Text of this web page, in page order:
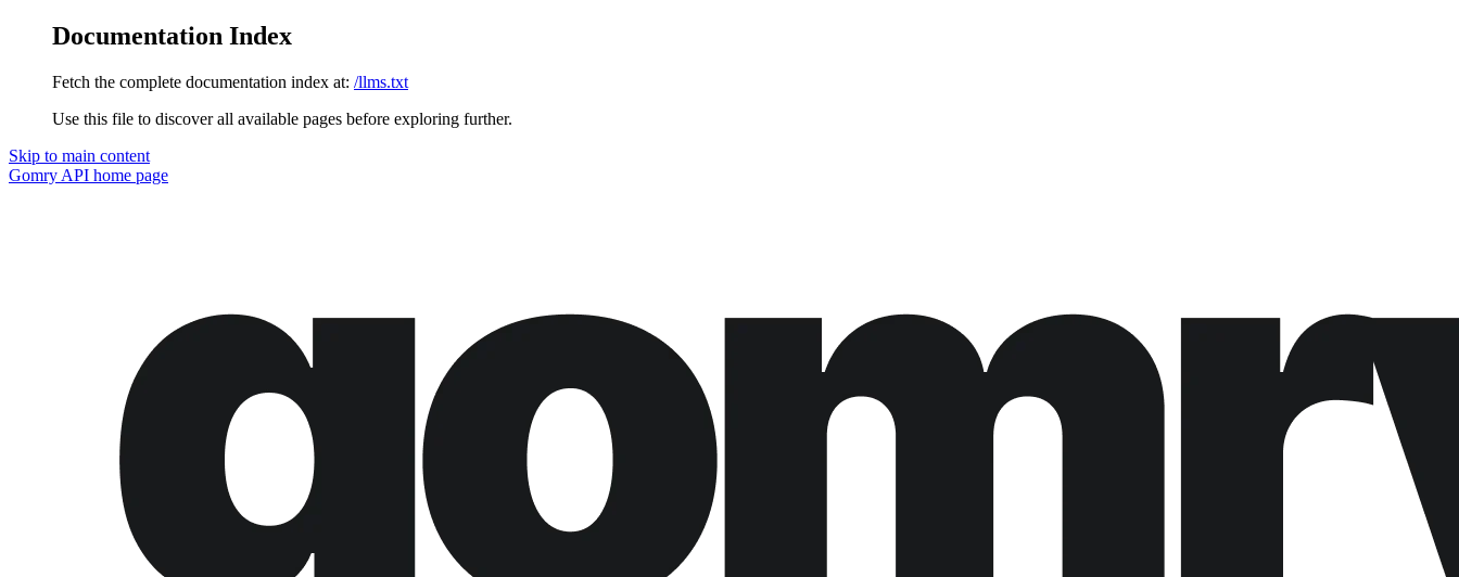
Documentation Index
Fetch the complete documentation index at: /llms.txt
Use this file to discover all available pages before exploring further.
Skip to main content
Gomry API home page